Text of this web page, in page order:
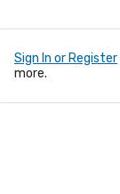
Sign In or Register
more.